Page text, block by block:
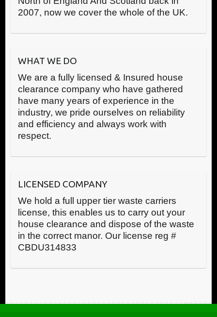
2007, now we cover the whole of the UK.
WHAT WE DO
We are a fully licensed & Insured house
clearance company who have gathered
have many years of experience in the
industry, we pride ourselves on reliability
and efficiency and always work with
respect.
LICENSED COMPANY
We hold a full upper tier waste carriers
license, this enables us to carry out your
house clearance and dispose of the waste
in the correct manor. Our license reg #
CBDU314833